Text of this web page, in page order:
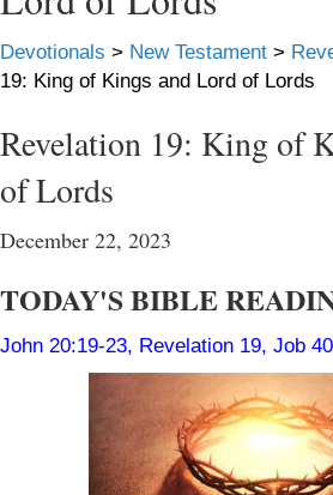
Devotionals > New Testament >
19: King of Kings and Lord of Lords
Revelation 19: King of
of Lords
December 22, 2023
TODAY'S BIBLE
John 20:19-23, Revelation 19, Job 40